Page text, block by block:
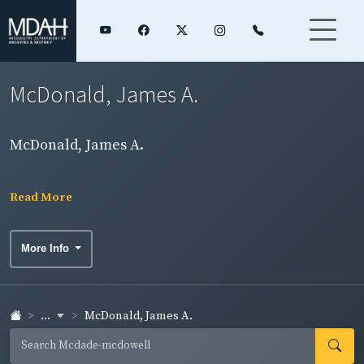
McDonald, James A.
McDonald, James A.
Read More
More Info
... McDonald, James A.